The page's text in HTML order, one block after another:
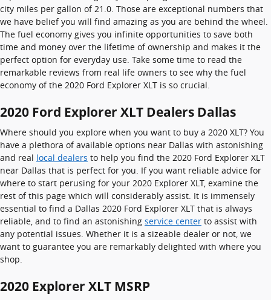
city miles per gallon of 21.0. Those are exceptional numbers that
we have belief you will find amazing as you are behind the wheel.
The fuel economy gives you infinite opportunities to save both
time and money over the lifetime of ownership and makes it the
perfect option for everyday use. Take some time to read the
remarkable reviews from real life owners to see why the fuel
economy of the 2020 Ford Explorer XLT is so crucial.
2020 Ford Explorer XLT Dealers Dallas
Where should you explore when you want to buy a 2020 XLT? You
have a plethora of available options near Dallas with astonishing
and real local dealers to help you find the 2020 Ford Explorer XLT
near Dallas that is perfect for you. If you want reliable advice for
where to start perusing for your 2020 Explorer XLT, examine the
rest of this page which will considerably assist. It is immensely
essential to find a Dallas 2020 Ford Explorer XLT that is always
reliable, and to find an astonishing service center to assist with
any potential issues. Whether it is a sizeable dealer or not, we
want to guarantee you are remarkably delighted with where you
shop.
2020 Explorer XLT MSRP